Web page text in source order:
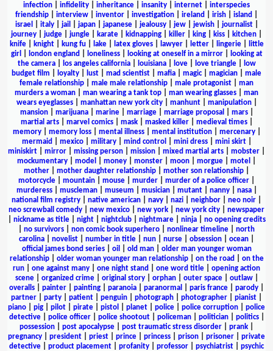
infection
infidelity inheritance insanity internet
interspecies
friendship
interview inventor investigation ireland irish island
israel
italy| jail japan| japanese| jealousy| jew| jewish| journalist|
journey
judge jungle karate kidnapping killer king kiss kitchen
knife| knight| kung fu| lake| latex gloves| lawyer| letter| lingerie|
little
girl
london england loneliness| looking at oneself in a mirror|
looking at
the camera| los angeles california| louisiana| love| love triangle|
low
budget film
loyalty lust mad scientist mafia magic| magician
male
female relationship
male male relationship male protagonist
man
murders a woman
man wearing a tank top man wearing glasses
man
wears eyeglasses| manhattan new york city| manhunt| manipulation|
mansion| marijuana| marine| marriage| marriage proposal mars|
martial arts| marvel comics| mask| masked killer| medieval times|
memory| memory loss| mental illness| mental institution| mercenary|
mermaid
mexico| military| mind control mini dress| mini skirt|
miniskirt
mirror missing person mission mixed martial arts mobster
mockumentary
model money monster moon morgue motel
mother
mother daughter relationship mother son relationship
motorcycle
mountain mouse murder murder of a police officer
murderess| muscleman| museum musician| mutant| nanny| nasa|
national film registry
native american navy nazi neighbor neo noir
neo screwball comedy
new mexico new york new york city
newspaper
nickname as title| night| nightclub| nightmare| ninja| no opening credits
no survivors non comic book superhero nonlinear timeline
north
carolina
novelist number in title nun nurse obsession ocean
official james bond series| oil old man| older man younger woman
relationship| older woman younger man relationship| on the road
on the
run
one against many one night stand one word title
opening action
scene| organized crime| original story| orphan| outer space| outlaw|
overalls
painter painting paranoia paranormal paris france parody
partner
party patient penguin photograph photographer pianist
piano
pig pilot pirate pistol planet police police corruption
police
detective| police officer| police shootout| policeman| politician| politics|
possession
post apocalypse post traumatic stress disorder prank
pregnancy
president priest prince princess prison prisoner
private
detective
product placement profanity professor psychiatrist
psychic